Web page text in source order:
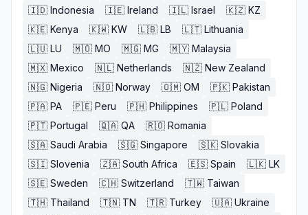
🇮🇩 Indonesia 🇮🇪 Ireland 🇮🇱 Israel 🇰🇿 KZ
🇰🇪 Kenya 🇰🇼 KW 🇱🇧 LB 🇱🇹 Lithuania
🇱🇺 LU 🇲🇴 MO 🇲🇬 MG 🇲🇾 Malaysia
🇲🇽 Mexico 🇳🇱 Netherlands 🇳🇿 New Zealand
🇳🇬 Nigeria 🇳🇴 Norway 🇴🇲 OM 🇵🇰 Pakistan
🇵🇦 PA 🇵🇪 Peru 🇵🇭 Philippines 🇵🇱 Poland
🇵🇹 Portugal 🇶🇦 QA 🇷🇴 Romania
🇸🇦 Saudi Arabia 🇸🇬 Singapore 🇸🇰 Slovakia
🇸🇮 Slovenia 🇿🇦 South Africa 🇪🇸 Spain 🇱🇰 LK
🇸🇪 Sweden 🇨🇭 Switzerland 🇹🇼 Taiwan
🇹🇭 Thailand 🇹🇳 TN 🇹🇷 Turkey 🇺🇦 Ukraine